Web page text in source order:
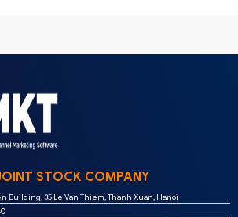
STOCK COMPANY
Building, 35 Le Van Thiem, Thanh Xuan, Hanoi